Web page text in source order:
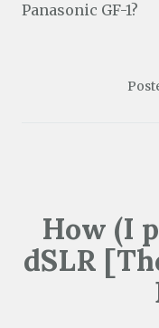
Panasonic GF-1?
How (I
dSLR